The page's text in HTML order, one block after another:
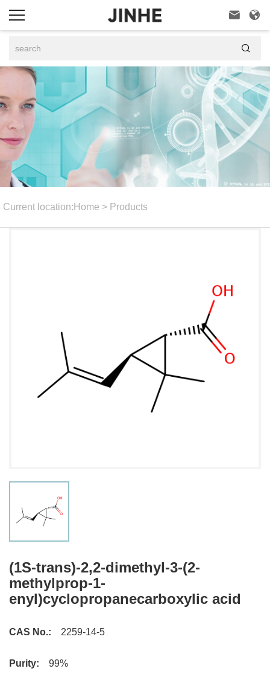
 

Current location: Home > Products
(1S-trans)-2,2-dimethyl-3-(2-
methylprop-1-
enyl)cyclopropanecarboxylic acid
CAS No.: 2259-14-5
Purity: 99%